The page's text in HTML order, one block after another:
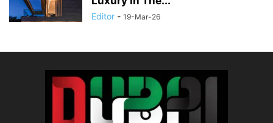
Editor - 19-Mar-26